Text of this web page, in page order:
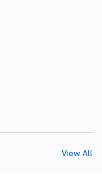
View All